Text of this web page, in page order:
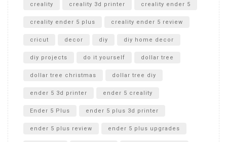
creality creality 3d printer creality ender 5
creality ender 5 plus creality ender 5 review
cricut decor diy diy home decor
diy projects do it yourself dollar tree
dollar tree christmas dollar tree diy
ender 5 3d printer ender 5 creality
Ender 5 Plus ender 5 plus 3d printer
ender 5 plus review ender 5 plus upgrades